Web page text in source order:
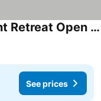
Big Pines Cabin: A Waterfront Retreat Open 4 Seasons, With Private Dock
See prices